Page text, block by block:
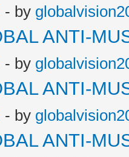
- by
ANTI-
- by
ANTI-
- by
ANTI-